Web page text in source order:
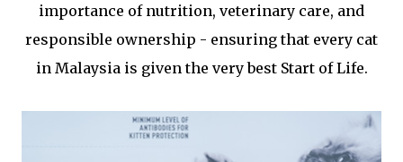
importance of nutrition, veterinary care, and
responsible ownership - ensuring that every cat
in Malaysia is given the very best Start of Life.